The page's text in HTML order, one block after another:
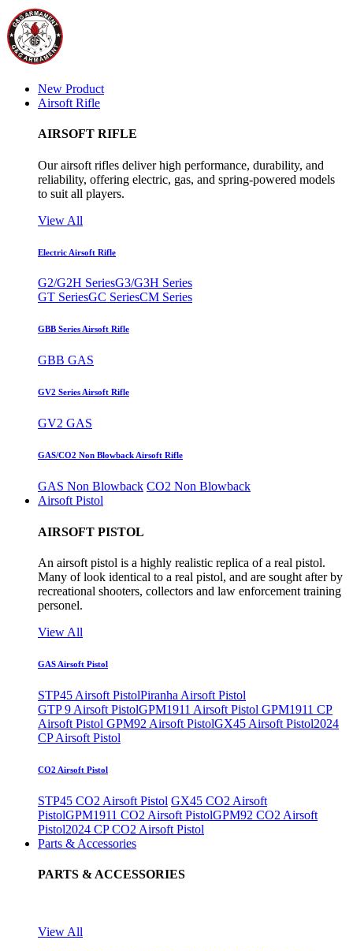
New Product
Airsoft Rifle
AIRSOFT RIFLE
Our airsoft rifles deliver high performance, durability, and
reliability, offering electric, gas, and spring-powered models
to suit all players.
View All
Electric Airsoft Rifle
G2/G2H SeriesG3/G3H Series
GT SeriesGC SeriesCM Series
GBB Series Airsoft Rifle
GBB GAS
GV2 Series Airsoft Rifle
GV2 GAS
GAS/CO2 Non Blowback Airsoft Rifle
GAS Non Blowback CO2 Non Blowback
Airsoft Pistol
AIRSOFT PISTOL
An airsoft pistol is a highly realistic replica of a real pistol.
Many of look identical to a real pistol, and are sought after by
recreational shooters, collectors and law enforcement training
personel.
View All
GAS Airsoft Pistol
STP45 Airsoft PistolPiranha Airsoft Pistol
GTP 9 Airsoft PistolGPM1911 Airsoft Pistol GPM1911 CP
Airsoft Pistol GPM92 Airsoft PistolGX45 Airsoft Pistol2024
CP Airsoft Pistol
CO2 Airsoft Pistol
STP45 CO2 Airsoft Pistol GX45 CO2 Airsoft
PistolGPM1911 CO2 Airsoft PistolGPM92 CO2 Airsoft
Pistol2024 CP CO2 Airsoft Pistol
Parts & Accessories
PARTS & ACCESSORIES
View All